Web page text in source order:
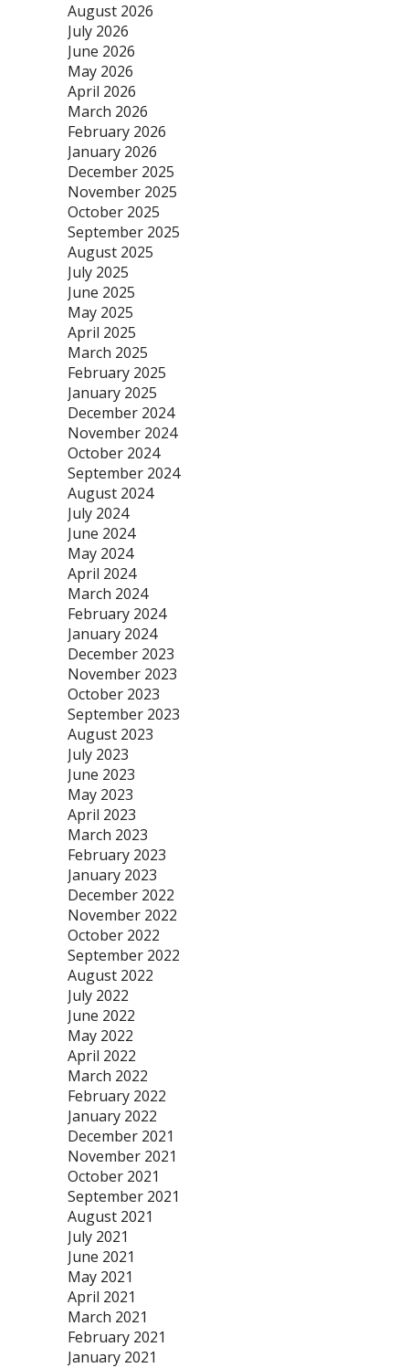
August 2026
July 2026
June 2026
May 2026
April 2026
March 2026
February 2026
January 2026
December 2025
November 2025
October 2025
September 2025
August 2025
July 2025
June 2025
May 2025
April 2025
March 2025
February 2025
January 2025
December 2024
November 2024
October 2024
September 2024
August 2024
July 2024
June 2024
May 2024
April 2024
March 2024
February 2024
January 2024
December 2023
November 2023
October 2023
September 2023
August 2023
July 2023
June 2023
May 2023
April 2023
March 2023
February 2023
January 2023
December 2022
November 2022
October 2022
September 2022
August 2022
July 2022
June 2022
May 2022
April 2022
March 2022
February 2022
January 2022
December 2021
November 2021
October 2021
September 2021
August 2021
July 2021
June 2021
May 2021
April 2021
March 2021
February 2021
January 2021